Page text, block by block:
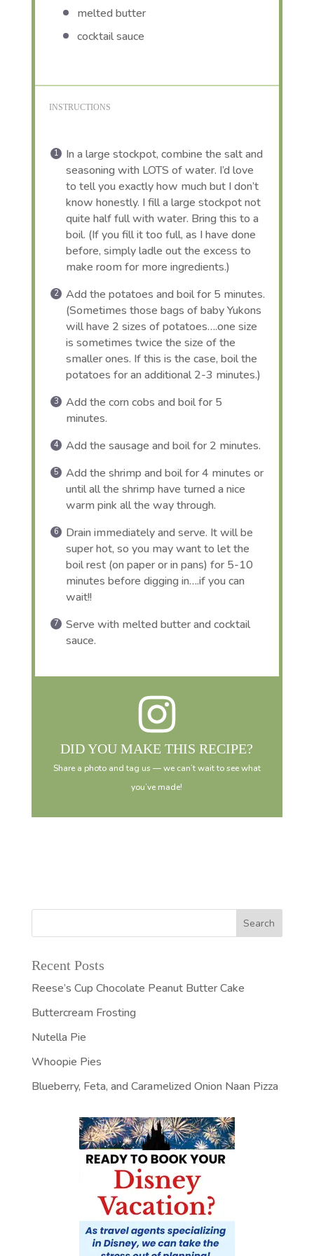
melted butter
cocktail sauce
INSTRUCTIONS
In a large stockpot, combine the salt and
seasoning with LOTS of water. I’d love
to tell you exactly how much but I don’t
know honestly. I fill a large stockpot not
quite half full with water. Bring this to a
boil. (If you fill it too full, as I have done
before, simply ladle out the excess to
make room for more ingredients.)
Add the potatoes and boil for 5 minutes.
(Sometimes those bags of baby Yukons
will have 2 sizes of potatoes….one size
is sometimes twice the size of the
smaller ones. If this is the case, boil the
potatoes for an additional 2-3 minutes.)
Add the corn cobs and boil for 5
minutes.
Add the sausage and boil for 2 minutes.
Add the shrimp and boil for 4 minutes or
until all the shrimp have turned a nice
warm pink all the way through.
Drain immediately and serve. It will be
super hot, so you may want to let the
boil rest (on paper or in pans) for 5-10
minutes before digging in….if you can
wait!!
Serve with melted butter and cocktail
sauce.
DID YOU MAKE THIS RECIPE?
Share a photo and tag us — we can’t wait to see what
you’ve made!
Recent Posts
Reese’s Cup Chocolate Peanut Butter Cake
Buttercream Frosting
Nutella Pie
Whoopie Pies
Blueberry, Feta, and Caramelized Onion Naan Pizza